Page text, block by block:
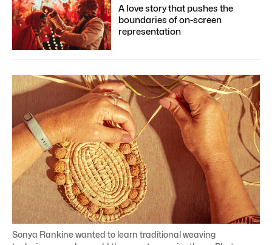
A love story that pushes the
boundaries of on-screen
representation
Sonya Rankine wanted to learn traditional weaving